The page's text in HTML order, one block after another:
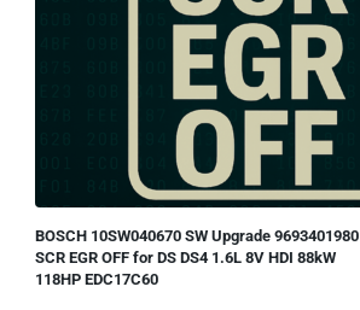
BOSCH 10SW040670 SW Upgrade 9693401980
SCR EGR OFF for DS DS4 1.6L 8V HDI 88kW
118HP EDC17C60